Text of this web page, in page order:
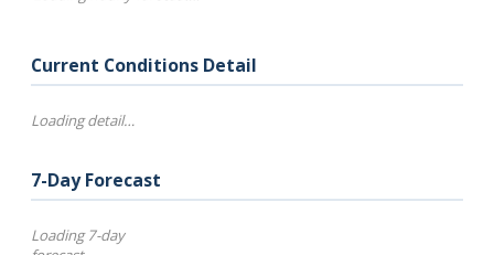
Current Conditions Detail
Loading detail…
7-Day Forecast
Loading 7-day